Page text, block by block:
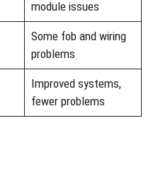
module issues
Some fob and wiring
problems
Improved systems,
fewer problems